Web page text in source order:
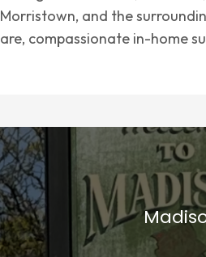
Morristown, and the
are, compassionate in-home